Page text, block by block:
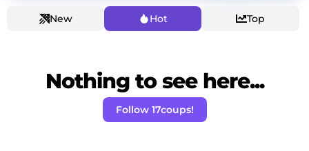
New Hot Top
Nothing to see here...
Follow 17coups!